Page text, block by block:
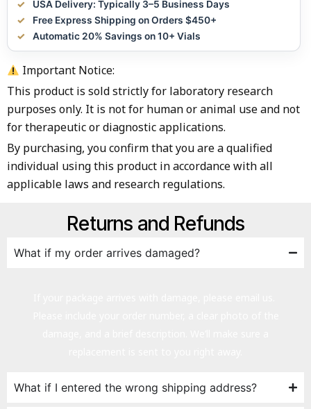
USA Delivery: Typically 3–5 Business Days
Free Express Shipping on Orders $450+
Automatic 20% Savings on 10+ Vials
Important Notice:
This product is sold strictly for laboratory research
purposes only. It is not for human or animal use and not
for therapeutic or diagnostic applications.
By purchasing, you confirm that you are a qualified
individual using this product in accordance with all
applicable laws and research regulations.
Returns and Refunds
What if my order arrives damaged?
What if I entered the wrong shipping address?